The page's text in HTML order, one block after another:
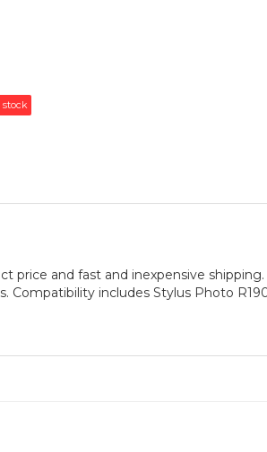
stock
price and fast and inexpensive shipping.
Compatibility includes Stylus Photo